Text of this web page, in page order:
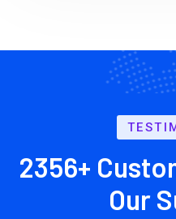
2356+
Our